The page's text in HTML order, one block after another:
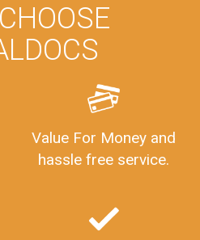
Value For Money and
hassle free service.